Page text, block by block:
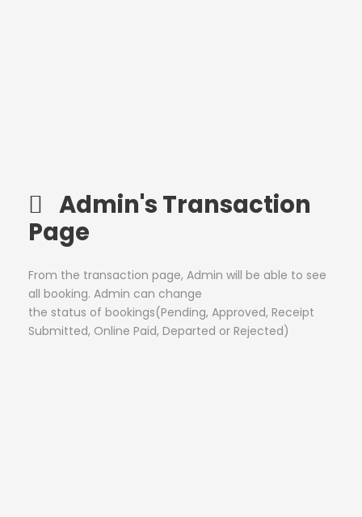
Admin's Transaction
Page
From the transaction page, Admin will be able to see
all booking. Admin can change
the status of bookings(Pending, Approved, Receipt
Submitted, Online Paid, Departed or Rejected)